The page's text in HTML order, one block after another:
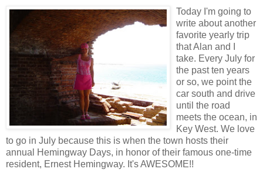
Today I'm going to
write about another
favorite yearly trip
that Alan and I
take. Every July for
the past ten years
or so, we point the
car south and drive
until the road
meets the ocean, in
Key West. We love
to go in July because this is when the town hosts their
annual Hemingway Days, in honor of their famous one-time
resident, Ernest Hemingway. It's AWESOME!!